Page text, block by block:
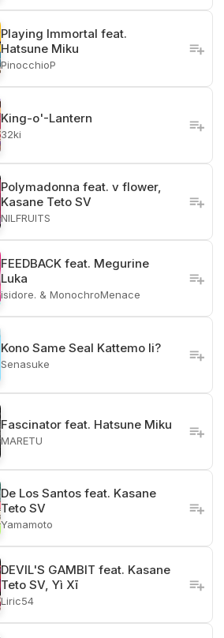
Playing Immortal feat.
Hatsune Miku
PinocchioP
King-o'-Lantern
32ki
Polymadonna feat. v flower,
Kasane Teto SV
NILFRUITS
FEEDBACK feat. Megurine
Luka
isidore. & MonochroMenace
Kono Same Seal Kattemo Ii?
Senasuke
Fascinator feat. Hatsune Miku
MARETU
De Los Santos feat. Kasane
Teto SV
Yamamoto
DEVIL'S GAMBIT feat. Kasane
Teto SV, Yì Xī
Liric54